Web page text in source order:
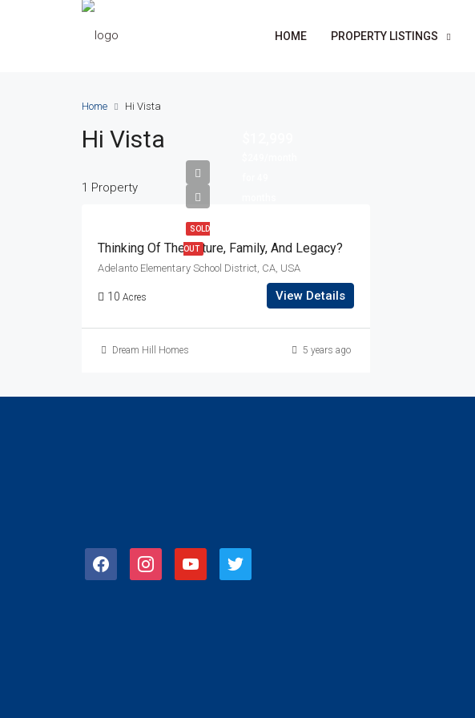
HOME PROPERTY LISTINGS
Home Hi Vista
Hi Vista
1 Property
SOLD
OUT
Thinking Of The Future, Family, And Legacy?
Adelanto Elementary School District, CA, USA
10 Acres View Details
Dream Hill Homes 5 years ago
facebook instagram youtube twitter